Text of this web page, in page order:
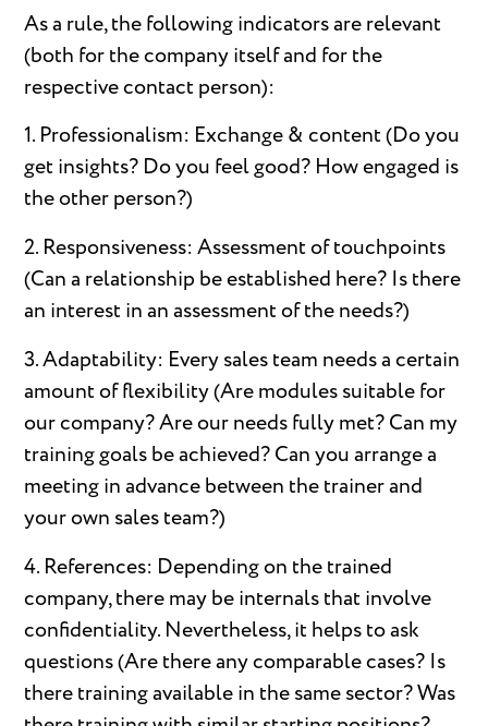
As a rule, the following indicators are relevant
(both for the company itself and for the
respective contact person):
1. Professionalism: Exchange & content (Do you
get insights? Do you feel good? How engaged is
the other person?)
2. Responsiveness: Assessment of touchpoints
(Can a relationship be established here? Is there
an interest in an assessment of the needs?)
3. Adaptability: Every sales team needs a certain
amount of flexibility (Are modules suitable for
our company? Are our needs fully met? Can my
training goals be achieved? Can you arrange a
meeting in advance between the trainer and
your own sales team?)
4. References: Depending on the trained
company, there may be internals that involve
confidentiality. Nevertheless, it helps to ask
questions (Are there any comparable cases? Is
there training available in the same sector? Was